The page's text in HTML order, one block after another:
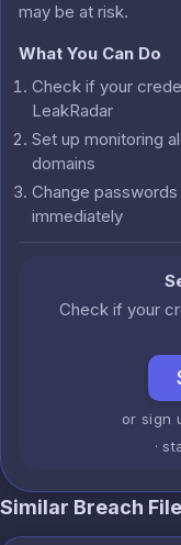
may be at risk.
What You Can Do
Check if your
LeakRadar
Set up monitoring
domains
Change
immediately
Check if your
or sign
·
Similar Breach